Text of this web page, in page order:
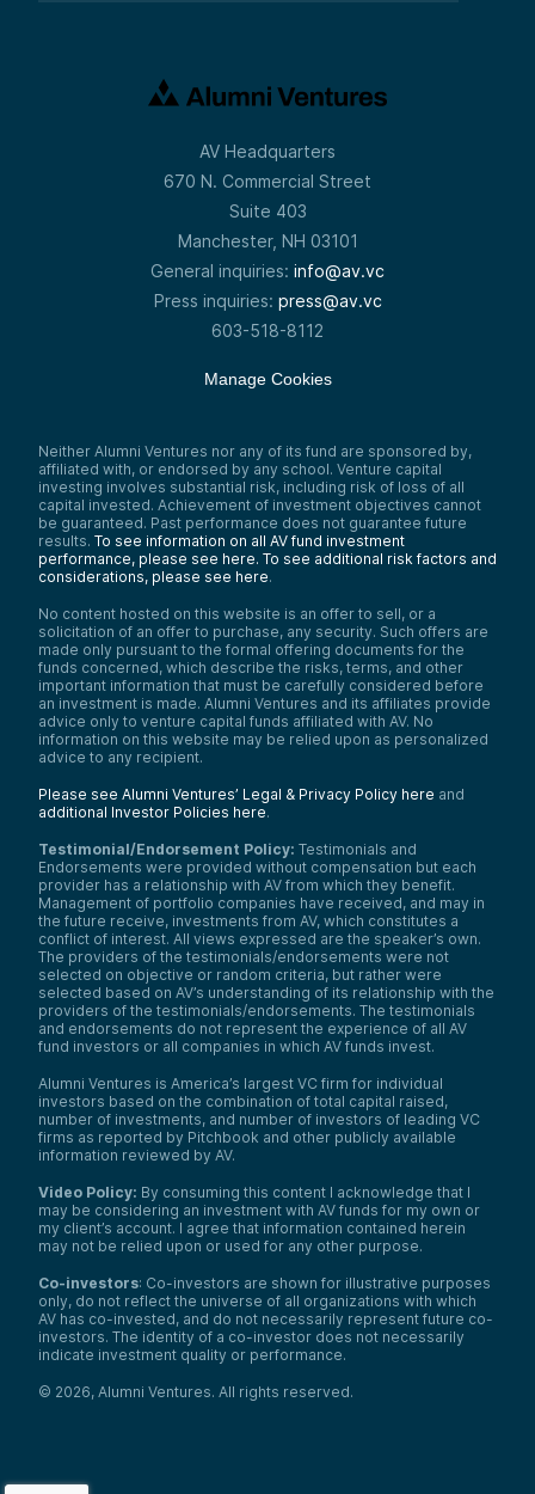
AV Headquarters
670 N. Commercial Street
Suite 403
Manchester, NH 03101
General inquiries: info@av.vc
Press inquiries: press@av.vc
603-518-8112
Manage Cookies
Neither Alumni Ventures nor any of its fund are sponsored by,
affiliated with, or endorsed by any school. Venture capital
investing involves substantial risk, including risk of loss of all
capital invested. Achievement of investment objectives cannot
be guaranteed. Past performance does not guarantee future
results. To see information on all AV fund investment
performance, please see here. To see additional risk factors and
considerations, please see here.
No content hosted on this website is an offer to sell, or a
solicitation of an offer to purchase, any security. Such offers are
made only pursuant to the formal offering documents for the
funds concerned, which describe the risks, terms, and other
important information that must be carefully considered before
an investment is made. Alumni Ventures and its affiliates provide
advice only to venture capital funds affiliated with AV. No
information on this website may be relied upon as personalized
advice to any recipient.
Please see Alumni Ventures’ Legal & Privacy Policy here and
additional Investor Policies here.
Testimonial/Endorsement Policy: Testimonials and
Endorsements were provided without compensation but each
provider has a relationship with AV from which they benefit.
Management of portfolio companies have received, and may in
the future receive, investments from AV, which constitutes a
conflict of interest. All views expressed are the speaker’s own.
The providers of the testimonials/endorsements were not
selected on objective or random criteria, but rather were
selected based on AV’s understanding of its relationship with the
providers of the testimonials/endorsements. The testimonials
and endorsements do not represent the experience of all AV
fund investors or all companies in which AV funds invest.
Alumni Ventures is America’s largest VC firm for individual
investors based on the combination of total capital raised,
number of investments, and number of investors of leading VC
firms as reported by Pitchbook and other publicly available
information reviewed by AV.
Video Policy: By consuming this content I acknowledge that I
may be considering an investment with AV funds for my own or
my client’s account. I agree that information contained herein
may not be relied upon or used for any other purpose.
Co-investors: Co-investors are shown for illustrative purposes
only, do not reflect the universe of all organizations with which
AV has co-invested, and do not necessarily represent future co-
investors. The identity of a co-investor does not necessarily
indicate investment quality or performance.
© 2026, Alumni Ventures. All rights reserved.